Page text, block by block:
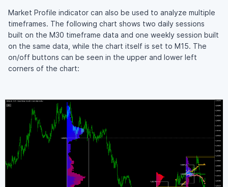
Market Profile indicator can also be used to analyze multiple
timeframes. The following chart shows two daily sessions
built on the M30 timeframe data and one weekly session built
on the same data, while the chart itself is set to M15. The
on/off buttons can be seen in the upper and lower left
corners of the chart: